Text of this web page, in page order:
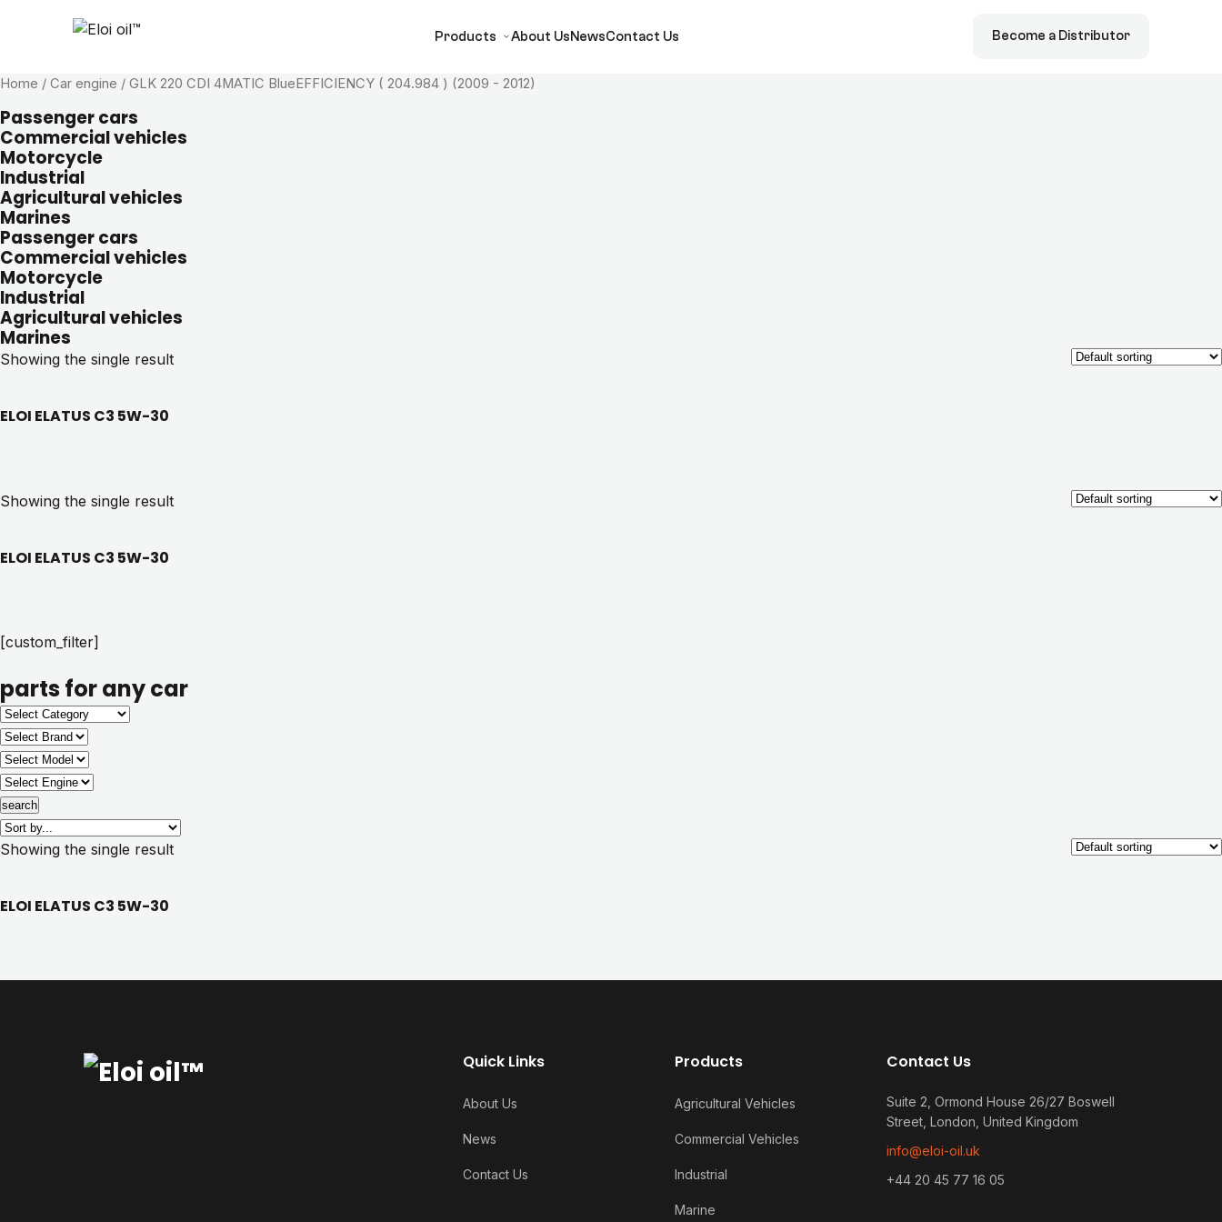
Products About UsNewsContact Us Become a Distributor
Home / Car engine / GLK 220 CDI 4MATIC BlueEFFICIENCY ( 204.984 ) (2009 - 2012)
Passenger cars
Commercial vehicles
Motorcycle
Industrial
Agricultural vehicles
Marines
Passenger cars
Commercial vehicles
Motorcycle
Industrial
Agricultural vehicles
Marines
Showing the single result
ELOI ELATUS C3 5W-30
Showing the single result
ELOI ELATUS C3 5W-30
[custom_filter]
parts for any car
search
Showing the single result
ELOI ELATUS C3 5W-30
Quick Links
About Us
News
Contact Us
Products
Agricultural Vehicles
Commercial Vehicles
Industrial
Marine
Contact Us
Suite 2, Ormond House 26/27 Boswell
Street, London, United Kingdom
info@eloi-oil.uk
+44 20 45 77 16 05